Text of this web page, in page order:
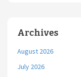
Archives
August 2026
July 2026